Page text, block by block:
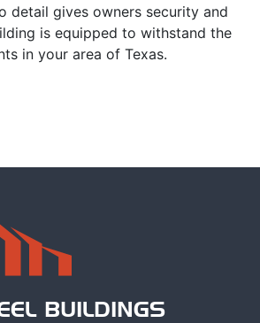
detail gives owners security and
is equipped to withstand the
in your area of Texas.
BUILDINGS